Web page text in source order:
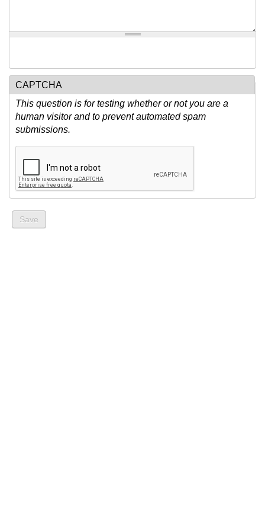
CAPTCHA
This question is for testing whether or not you are a
human visitor and to prevent automated spam
submissions.